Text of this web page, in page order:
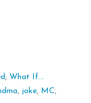
,What If...
, joke, MC,